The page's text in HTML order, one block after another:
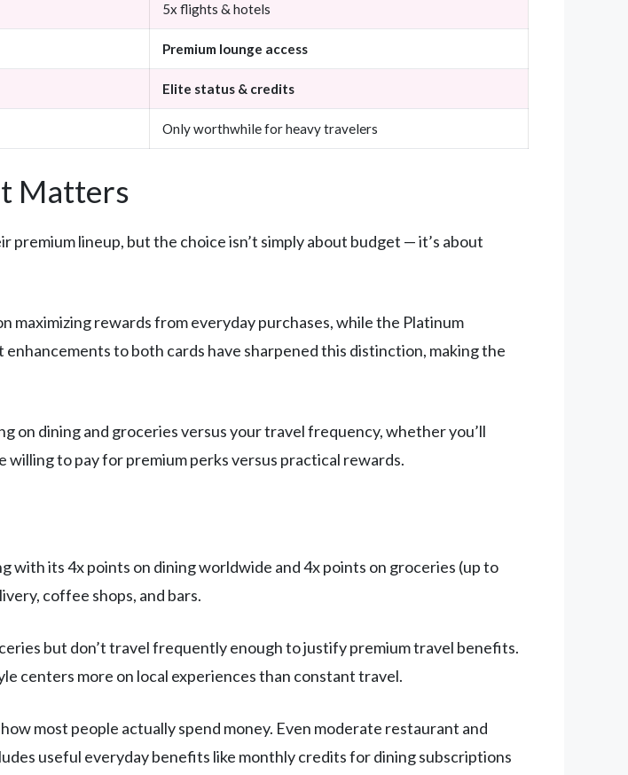
5x flights & hotels
Premium lounge access
Elite status & credits
Only worthwhile for heavy travelers
Matters
lineup, but the choice isn’t simply about budget — it’s about
rewards from everyday purchases, while the Platinum
to both cards have sharpened this distinction, making the
on dining and groceries versus your travel frequency, whether you’ll
willing to pay for premium perks versus practical rewards.
its 4x points on dining worldwide and 4x points on groceries (up to
coffee shops, and bars.
but don’t travel frequently enough to justify premium travel benefits.
centers more on local experiences than constant travel.
most people actually spend money. Even moderate restaurant and
useful everyday benefits like monthly credits for dining subscriptions